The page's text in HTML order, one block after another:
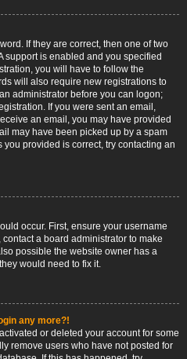
If they are correct, then one of two
support is enabled and you specified
you will have to follow the
will also require new registrations to
administrator before you can logon;
If you were sent an email,
an email, you may have provided
may have been picked up by a spam
provided is correct, try contacting an
occur. First, ensure your username
a board administrator to make
possible the website owner has a
would need to fix it.
any more?!
or deleted your account for some
remove users who have not posted for